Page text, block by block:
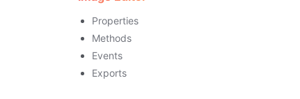
Properties
Methods
Events
Exports